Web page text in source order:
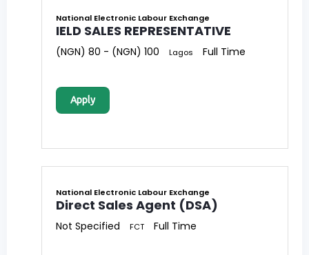
National Electronic Labour Exchange
IELD SALES REPRESENTATIVE
(NGN) 80 - (NGN) 100 Lagos Full Time
Apply
National Electronic Labour Exchange
Direct Sales Agent (DSA)
Not Specified FCT Full Time